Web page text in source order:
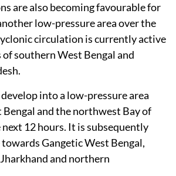
are also becoming favourable for
low-pressure area over the
circulation is currently active
southern West Bengal and
into a low-pressure area
and the northwest Bay of
12 hours. It is subsequently
Gangetic West Bengal,
and northern